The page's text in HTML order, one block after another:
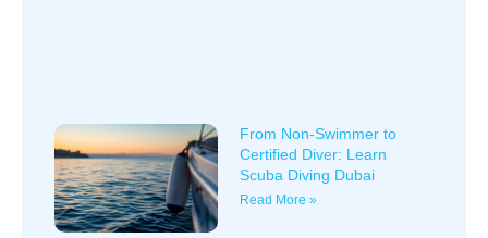
From Non-Swimmer to
Certified Diver: Learn
Scuba Diving Dubai
Read More »